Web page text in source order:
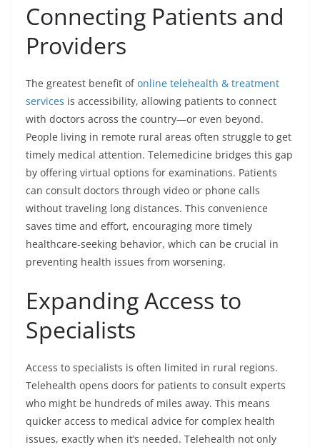
Connecting Patients and
Providers
The greatest benefit ofonline telehealth & treatment
services is accessibility, allowing patients to connect
with doctors across the country—or even beyond.
People living in remote rural areas often struggle to get
timely medical attention. Telemedicine bridges this gap
by offering virtual options for examinations. Patients
can consult doctors through video or phone calls
without traveling long distances. This convenience
saves time and effort, encouraging more timely
healthcare-seeking behavior, which can be crucial in
preventing health issues from worsening.
Expanding Access to
Specialists
Access to specialists is often limited in rural regions.
Telehealth opens doors for patients to consult experts
who might be hundreds of miles away. This means
quicker access to medical advice for complex health
issues, exactly when it’s needed. Telehealth not only